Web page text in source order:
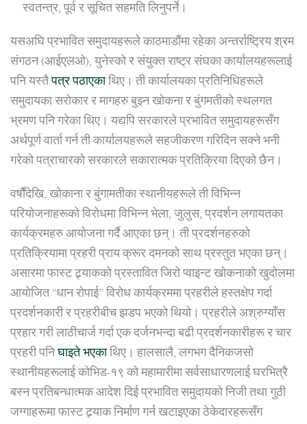
स्वतन्त्र, पूर्व र सूचित सहमति लिनुपर्ने।
यसअघि प्रभावित समुदायहरूले काठमाडौंमा रहेका अन्तर्राष्ट्रिय श्रम
संगठन (आईएलओ), युनेस्को र संयुक्त राष्ट्र संघका कार्यालयहरूलाई
पनि यस्तैपत्र पठाएकाथिए। ती कार्यालयका प्रतिनिधिहरूले
समुदायका सरोकार र मागहरु बुझ्न खोकना र बुंगमतीको स्थलगत
भ्रमण पनि गरेका थिए। यद्यपि सरकारले प्रभावित समुदायहरूसँग
अर्थपूर्ण वार्ता गर्न ती कार्यालयहरूले सहजीकरण गरिदिन सक्ने भनी
गरेको पत्राचारको सरकारले सकारात्मक प्रतिक्रिया दिएको छैन।
वर्षौंदेखि, खोकाना र बुंगामतीका स्थानीयहरूले ती विभिन्न
परियोजनाहरूको विरोधमा विभिन्न भेला, जुलुस, प्रदर्शन लगायतका
कार्यक्रमहरु आयोजना गर्दै आएका छन्। ती प्रदर्शनहरुको
प्रतिक्रियामा प्रहरी प्राय क्रूर दमनको साथ प्रस्तुत भएका छन्।
असारमा फास्ट ट्र्याकको प्रस्तावित जिरो प्वाइन्ट खोकनाको खुदोलमा
आयोजित “धान रोपाई” विरोध कार्यक्रममा प्रहरीले हस्तक्षेप गर्दा
प्रदर्शनकारी र प्रहरीबीच झडप भएको थियो। प्रहरीले अश्रुग्याँस
प्रहार गरी लाठीचार्ज गर्दा एक दर्जनभन्दा बढी प्रदर्शनकारीहरू र चार
प्रहरी पनिघाइते भएकाथिए। हालसालै, लगभग दैनिकजसो
स्थानीयहरूलाई कोभिड-१९ को महामारीमा सर्वसाधारणलाई घरभित्रै
बस्न प्रतिबन्धात्मक आदेश दिई प्रभावित समुदायको निजी तथा गुठी
जग्गाहरूमा फास्ट ट्र्याक निर्माण गर्न खटाइएका ठेकेदारहरूसँग